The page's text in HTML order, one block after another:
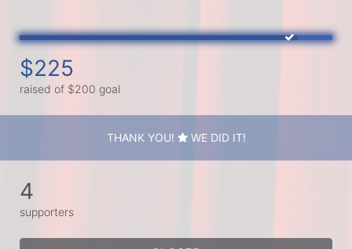
$225
raised of $200 goal
THANK YOU! WE DID IT!
4
supporters